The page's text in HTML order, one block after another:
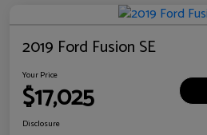
2019 Ford Fusion SE
Your Price
$17,025
Disclosure